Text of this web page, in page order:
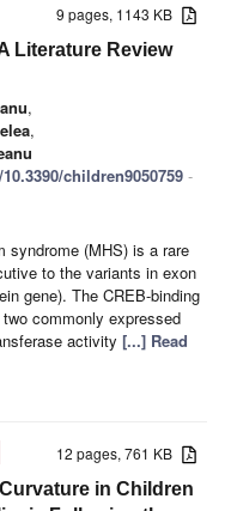
9 pages, 1143 KB
Literature Review
,
,
children9050759 -
syndrome (MHS) is a rare
to the variants in exon
gene). The CREB-binding
commonly expressed
activity [...] Read
12 pages, 761 KB
in Children